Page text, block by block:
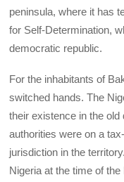
peninsula, where it has
for Self-Determination,
democratic republic.
For the inhabitants of
switched hands. The
their existence in the
authorities were on a
jurisdiction in the
Nigeria at the time of